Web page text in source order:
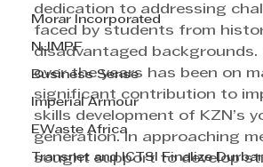
Morar Incorporated
NJMPF
Business Sense
Imperial Armour
EWaste Africa
Transnet and ICTSI Finalize
dedication to addressing
faced by students from
disadvantaged backgrounds.
over the years has been on
significant contribution to
skills development of KZN’s
generation. In approaching
sought support to develop